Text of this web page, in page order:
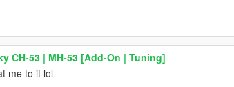
CH-53 | MH-53 [Add-On | Tuning]
me to it lol